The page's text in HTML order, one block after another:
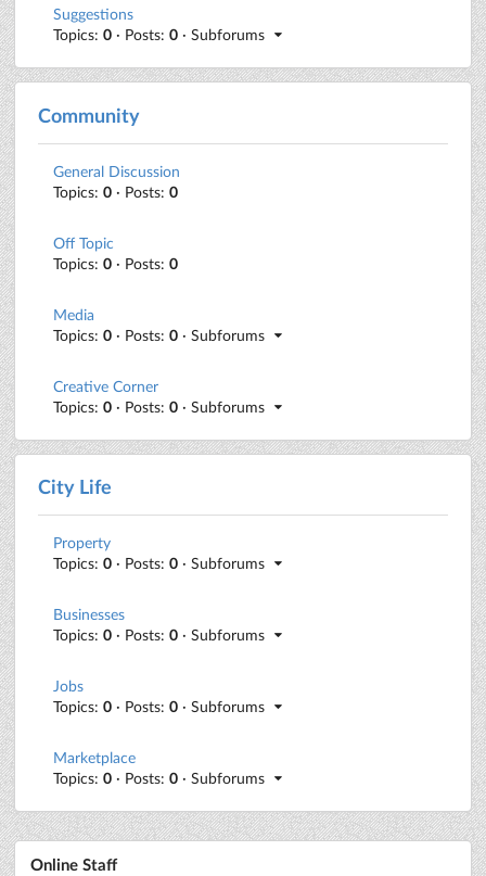
Suggestions
Topics: 0 · Posts: 0 · Subforums
Community
General Discussion
Topics: 0 · Posts: 0
Off Topic
Topics: 0 · Posts: 0
Media
Topics: 0 · Posts: 0 · Subforums
Creative Corner
Topics: 0 · Posts: 0 · Subforums
City Life
Property
Topics: 0 · Posts: 0 · Subforums
Businesses
Topics: 0 · Posts: 0 · Subforums
Jobs
Topics: 0 · Posts: 0 · Subforums
Marketplace
Topics: 0 · Posts: 0 · Subforums
Online Staff